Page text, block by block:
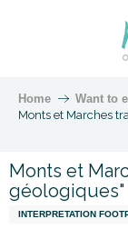
Home
Want to
Monts et Marches
Monts et
géologiques"
INTERPRETATION